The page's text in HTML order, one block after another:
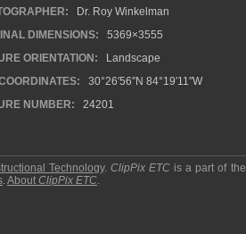
Dr. Roy Winkelman
DIMENSIONS:
5369×3555
ORIENTATION:
Landscape
30°26′56″N 84°19′11″W
NUMBER:
24201
Technology.ClipPix ETC is a part of the
.About ClipPix ETC.